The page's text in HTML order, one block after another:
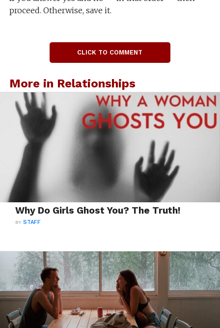
proceed. Otherwise, save it.
CLICK TO COMMENT
More in Relationships
Why Do Girls Ghost You? The Truth!
BYSTAFF